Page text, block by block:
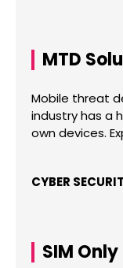
MTD
Mobile threat
industry has a
own devices.
CYBER
SIM Only